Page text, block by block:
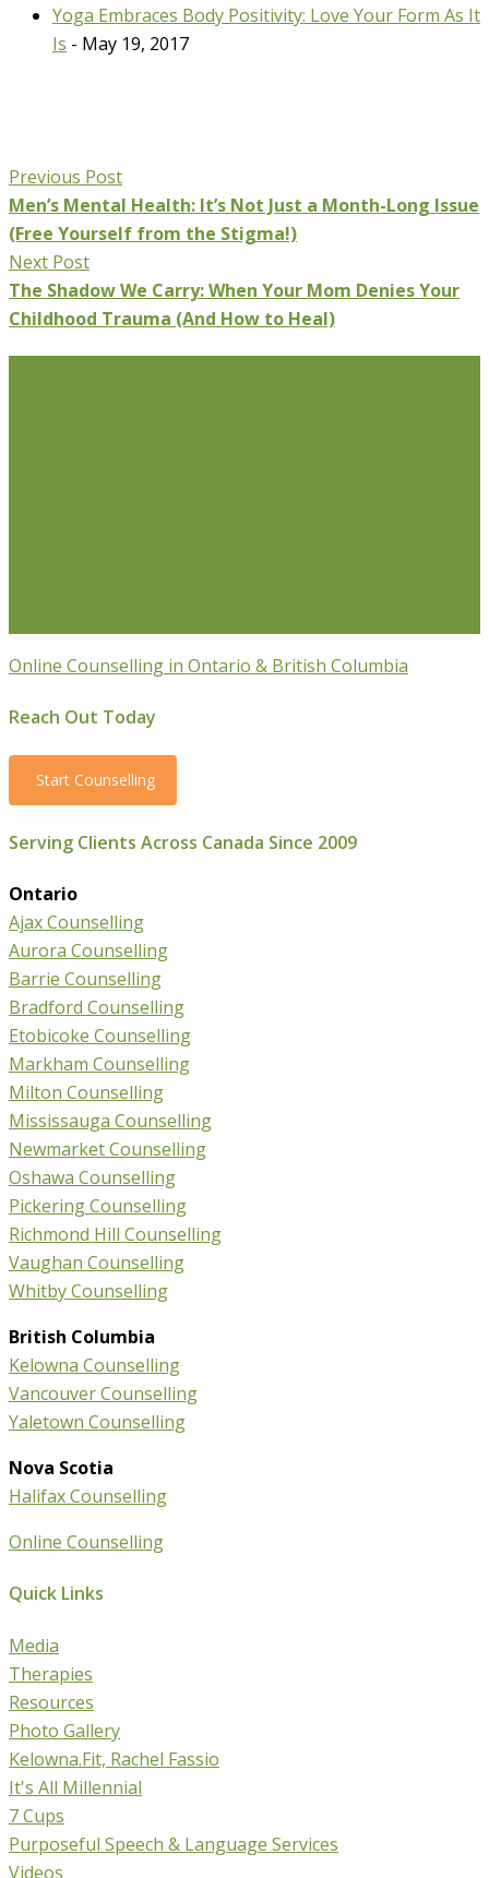
Yoga Embraces Body Positivity: Love Your Form As It
Is - May 19, 2017
Previous Post
Men’s Mental Health: It’s Not Just a Month-Long Issue
(Free Yourself from the Stigma!)
Next Post
The Shadow We Carry: When Your Mom Denies Your
Childhood Trauma (And How to Heal)
Online Counselling in Ontario & British Columbia
Reach Out Today
Start Counselling
Serving Clients Across Canada Since 2009
Ontario
Ajax Counselling
Aurora Counselling
Barrie Counselling
Bradford Counselling
Etobicoke Counselling
Markham Counselling
Milton Counselling
Mississauga Counselling
Newmarket Counselling
Oshawa Counselling
Pickering Counselling
Richmond Hill Counselling
Vaughan Counselling
Whitby Counselling
British Columbia
Kelowna Counselling
Vancouver Counselling
Yaletown Counselling
Nova Scotia
Halifax Counselling
Online Counselling
Quick Links
Media
Therapies
Resources
Photo Gallery
Kelowna.Fit, Rachel Fassio
It's All Millennial
7 Cups
Purposeful Speech & Language Services
Videos